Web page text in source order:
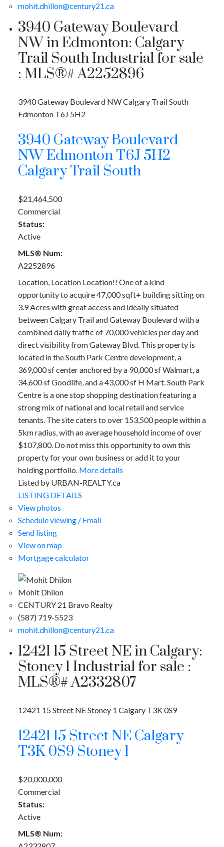
mohit.dhillon@century21.ca
3940 Gateway Boulevard
NW in Edmonton: Calgary
Trail South Industrial for sale
: MLS®# A2252896
3940 Gateway Boulevard NWCalgary Trail South
Edmonton T6J 5H2
3940 Gateway Boulevard
NWEdmontonT6J 5H2
Calgary Trail South
$21,464,500
Commercial
Status:
Active
MLS® Num:
A2252896
Location, Location Location!! One of a kind
opportunity to acquire 47,000 sqft+ building sitting on
3.9 Acres with great access and ideally situated
between Calgary Trail and Gateway Boulevard with a
combined daily traffic of 70,000 vehicles per day and
direct visibility from Gateway Blvd. This property is
located in the South Park Centre development, a
369,000 sf center anchored by a 90,000 sf Walmart, a
34,600 sf Goodlife, and a 43,000 sf H Mart. South Park
Centre is a one stop shopping destination featuring a
strong mix of national and local retail and service
tenants. The site caters to over 153,500 people within a
5km radius, with an average household income of over
$107,800. Do not miss this opportunity to own this
property for your own business or add it to your
holding portfolio. More details
Listed by URBAN-REALTY.ca
LISTING DETAILS
View photos
Schedule viewing / Email
Send listing
View on map
Mortgage calculator
Mohit Dhilon
CENTURY 21 Bravo Realty
(587) 719-5523
mohit.dhillon@century21.ca
12421 15 Street NE in Calgary:
Stoney 1 Industrial for sale :
MLS®# A2332807
12421 15 Street NEStoney 1 Calgary T3K 0S9
12421 15 Street NE Calgary
T3K 0S9 Stoney 1
$20,000,000
Commercial
Status:
Active
MLS® Num: